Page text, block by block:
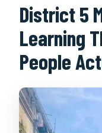
District 5
Learning
People